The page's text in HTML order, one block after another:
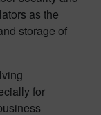
as the
storage of
for